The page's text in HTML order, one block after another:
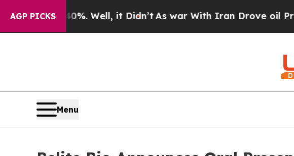
AGP PICKS
40%. Well, it Didn’t As war With Iran Drove oil Prices
Menu